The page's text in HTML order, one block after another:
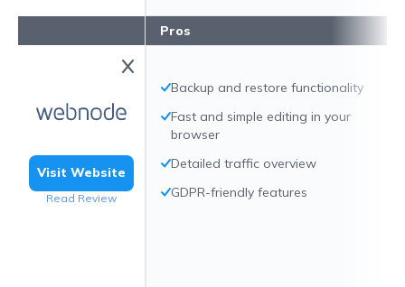
Visit Website
Read Review
Pros
Backup and restore functionality
Fast and simple editing in your
browser
Detailed traffic overview
GDPR-friendly features